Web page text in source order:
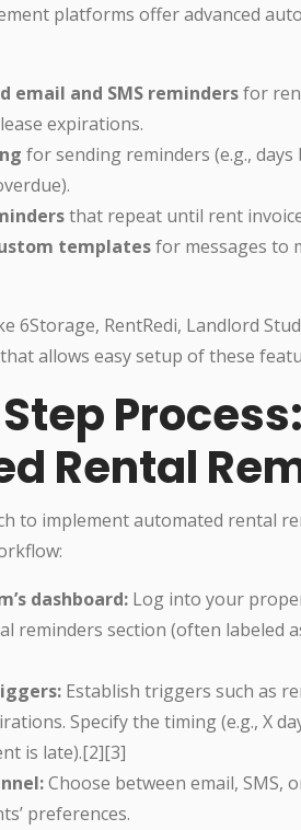
platforms offer advanced
email and SMS remindersfor
expirations.
for sending reminders (e.g.,
that repeat until rent
templatesfor messages to
6Storage, RentRedi, Landlord
allows easy setup of these
Rental
to implement automated rental
dashboard: Log into your
reminders section (often labeled
Establish triggers such as
Specify the timing (e.g., X
is late).[2][3]
Choose between email, SMS,
preferences.